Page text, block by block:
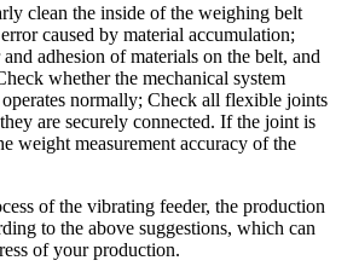
clean the inside of the weighing belt
caused by material accumulation;
adhesion of materials on the belt, and
whether the mechanical system
normally; Check all flexible joints
are securely connected. If the joint is
weight measurement accuracy of the
of the vibrating feeder, the production
to the above suggestions, which can
of your production.